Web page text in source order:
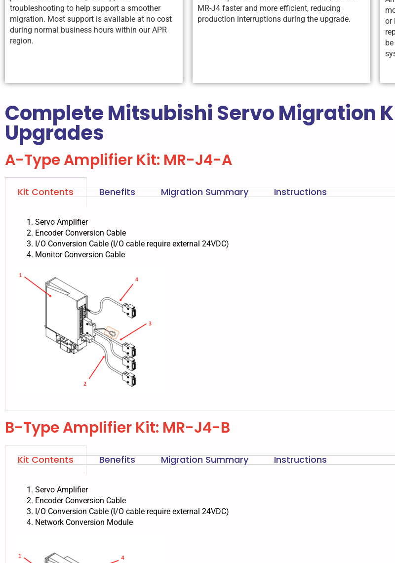
troubleshooting to help support a smoother
migration. Most support is available at no cost
during normal business hours within our APR
region.
MR-J4 faster and more efficient, reducing
production interruptions during the upgrade.
or
Complete Mitsubishi Servo Migration
Upgrades
A-Type Amplifier Kit: MR-J4-A
Kit Contents Benefits Migration Summary Instructions
Servo Amplifier
Encoder Conversion Cable
I/O Conversion Cable (I/O cable require external 24VDC)
Monitor Conversion Cable
B-Type Amplifier Kit: MR-J4-B
Kit Contents Benefits Migration Summary Instructions
Servo Amplifier
Encoder Conversion Cable
I/O Conversion Cable (I/O cable require external 24VDC)
Network Conversion Module